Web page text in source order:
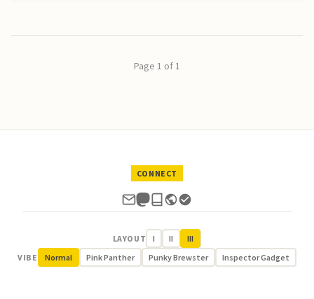
Page 1 of 1
CONNECT
LAYOUT I II
III
VIBE
Normal Pink Panther Punky Brewster Inspector Gadget